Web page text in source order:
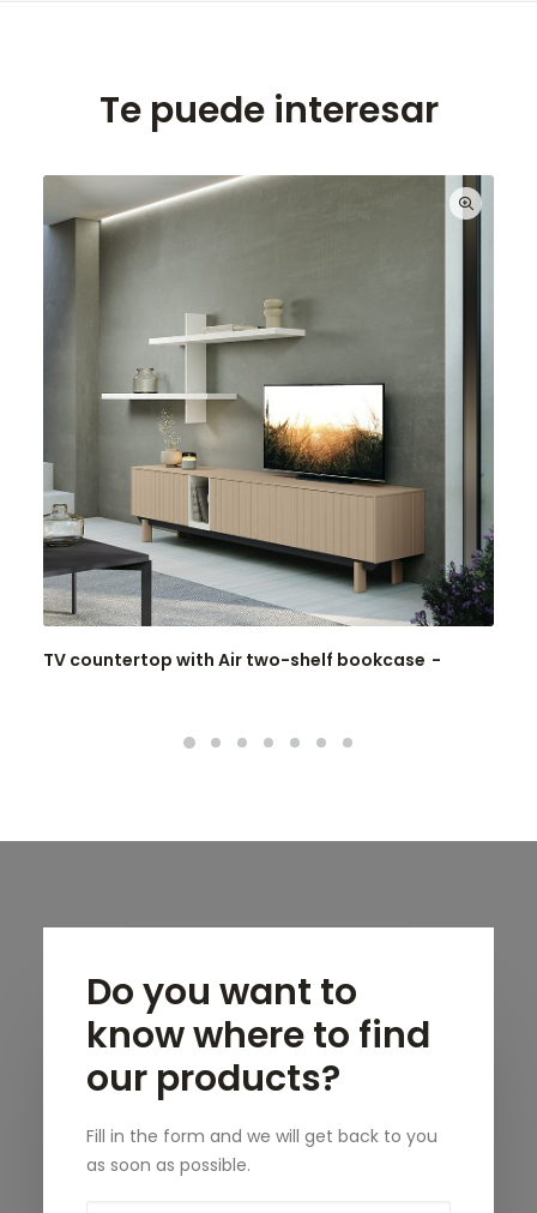
Te puede interesar
TV countertop with Air two-shelf bookcase
Do you want to
know where to find
our products?
Fill in the form and we will get back to you
as soon as possible.